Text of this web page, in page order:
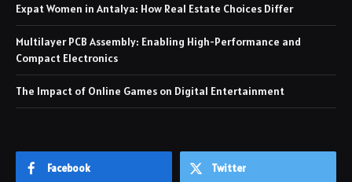
Expat Women in Antalya: How Real Estate Choices Differ
Multilayer PCB Assembly: Enabling High-Performance and
Compact Electronics
The Impact of Online Games on Digital Entertainment
Facebook Twitter